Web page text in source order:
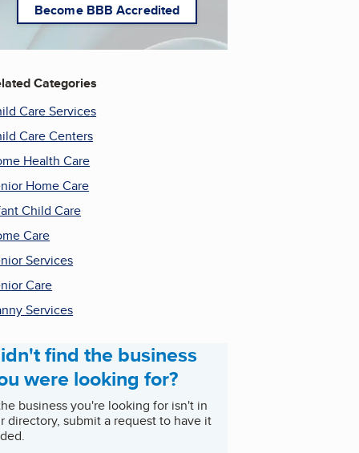
Become BBB Accredited
Categories
Care Services
Care Centers
Health Care
Home Care
Child Care
Care
Services
Care
Services
find the business
were looking for?
business you're looking for isn't in
directory, submit a request to have it